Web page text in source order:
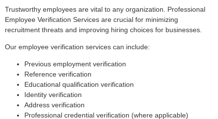
Trustworthy employees are vital to any organization. Professional
Employee Verification Services are crucial for minimizing
recruitment threats and improving hiring choices for businesses.
Our employee verification services can include:
Previous employment verification
Reference verification
Educational qualification verification
Identity verification
Address verification
Professional credential verification (where applicable)